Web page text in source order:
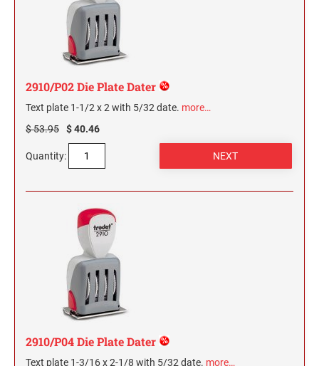
2 1/2" HEIGHT RUBBER HAND STAMPS
3" HEIGHT RUBBER HAND STAMPS
OVERSIZE ROCKER STAMPS
2910/P02 Die Plate Dater
Text plate 1-1/2 x 2 with 5/32 date. more…
$ 53.95
$ 40.46
Quantity:
2910/P04 Die Plate Dater
Text plate 1-3/16 x 2-1/8 with 5/32 date. more…